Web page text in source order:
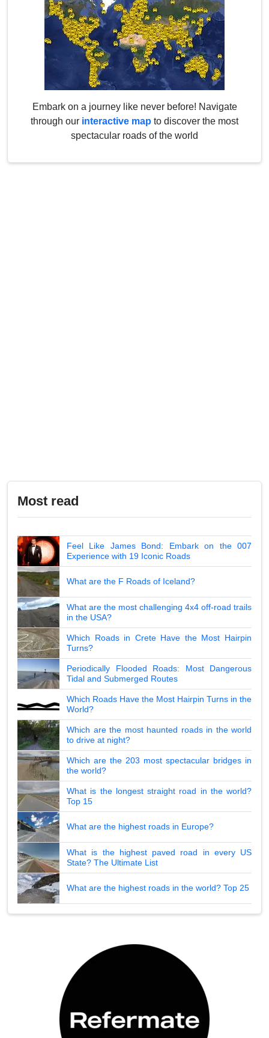
Embark on a journey like never before! Navigate
through our interactive map to discover the most
spectacular roads of the world
Most read
Feel Like James Bond: Embark on the 007
Experience with 19 Iconic Roads
What are the F Roads of Iceland?
What are the most challenging 4x4 off-road trails
in the USA?
Which Roads in Crete Have the Most Hairpin
Turns?
Periodically Flooded Roads: Most Dangerous
Tidal and Submerged Routes
Which Roads Have the Most Hairpin Turns in the
World?
Which are the most haunted roads in the world
to drive at night?
Which are the 203 most spectacular bridges in
the world?
What is the longest straight road in the world?
Top 15
What are the highest roads in Europe?
What is the highest paved road in every US
State? The Ultimate List
What are the highest roads in the world? Top 25